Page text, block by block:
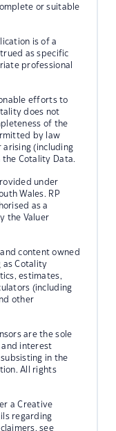
or suitable
is of a
as specific
professional
efforts to
does not
of the
by law
arising (including
the Cotality Data.
under
Wales. RP
as a
the Valuer
content owned
as Cotality
estimates,
(including
other
are the sole
and interest
in the
All rights
a Creative
regarding
see